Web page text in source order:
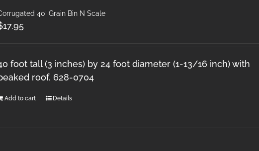
40′ Grain Bin N Scale
17.95
foot tall (3 inches) by 24 foot diameter (1-13/16 inch) with
roof. 628-0704
Add to cart Details